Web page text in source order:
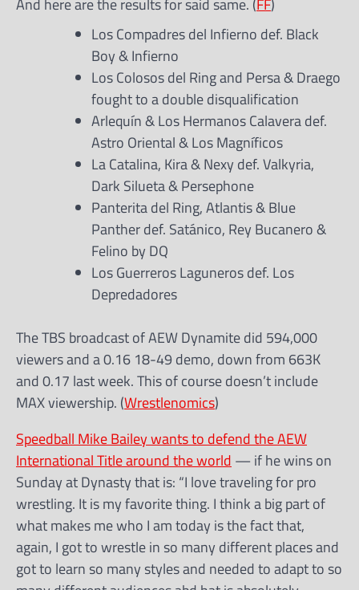
And here are the results for said same. (FF)
Los Compadres del Infierno def. Black
Boy & Infierno
Los Colosos del Ring and Persa & Draego
fought to a double disqualification
Arlequín & Los Hermanos Calavera def.
Astro Oriental & Los Magníficos
La Catalina, Kira & Nexy def. Valkyria,
Dark Silueta & Persephone
Panterita del Ring, Atlantis & Blue
Panther def. Satánico, Rey Bucanero &
Felino by DQ
Los Guerreros Laguneros def. Los
Depredadores
The TBS broadcast of AEW Dynamite did 594,000
viewers and a 0.16 18-49 demo, down from 663K
and 0.17 last week. This of course doesn’t include
MAX viewership. (Wrestlenomics)
Speedball Mike Bailey wants to defend the AEW
International Title around the world — if he wins on
Sunday at Dynasty that is: “I love traveling for pro
wrestling. It is my favorite thing. I think a big part of
what makes me who I am today is the fact that,
again, I got to wrestle in so many different places and
got to learn so many styles and needed to adapt to so